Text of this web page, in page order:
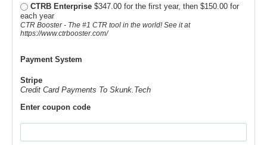
CTRB Enterprise $347.00 for the first year, then $150.00 for
each year
CTR Booster - The #1 CTR tool in the world! See it at
https://www.ctrbooster.com/
Payment System
Stripe
Credit Card Payments To Skunk.Tech
Enter coupon code